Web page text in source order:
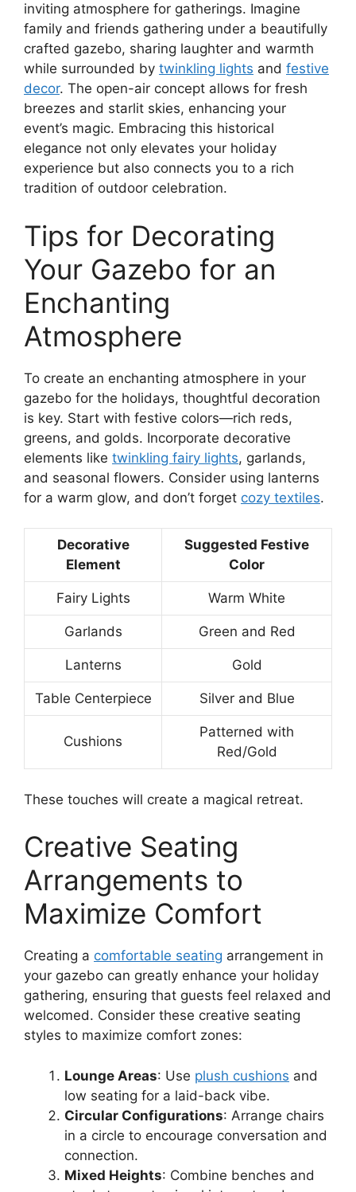
inviting atmosphere for gatherings. Imagine
family and friends gathering under a beautifully
crafted gazebo, sharing laughter and warmth
while surrounded by twinkling lights and festive
decor. The open-air concept allows for fresh
breezes and starlit skies, enhancing your
event’s magic. Embracing this historical
elegance not only elevates your holiday
experience but also connects you to a rich
tradition of outdoor celebration.
Tips for Decorating
Your Gazebo for an
Enchanting
Atmosphere
To create an enchanting atmosphere in your
gazebo for the holidays, thoughtful decoration
is key. Start with festive colors—rich reds,
greens, and golds. Incorporate decorative
elements like twinkling fairy lights, garlands,
and seasonal flowers. Consider using lanterns
for a warm glow, and don’t forget cozy textiles.
Decorative
Element
Suggested Festive
Color
Fairy Lights Warm White
Garlands Green and Red
Lanterns Gold
Table Centerpiece Silver and Blue
Cushions
Patterned with
Red/Gold
These touches will create a magical retreat.
Creative Seating
Arrangements to
Maximize Comfort
Creating a comfortable seating arrangement in
your gazebo can greatly enhance your holiday
gathering, ensuring that guests feel relaxed and
welcomed. Consider these creative seating
styles to maximize comfort zones:
Lounge Areas: Use plush cushions and
low seating for a laid-back vibe.
Circular Configurations: Arrange chairs
in a circle to encourage conversation and
connection.
Mixed Heights: Combine benches and